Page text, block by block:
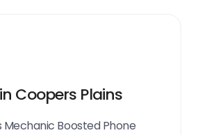
Coopers Plains
Mechanic Boosted Phone